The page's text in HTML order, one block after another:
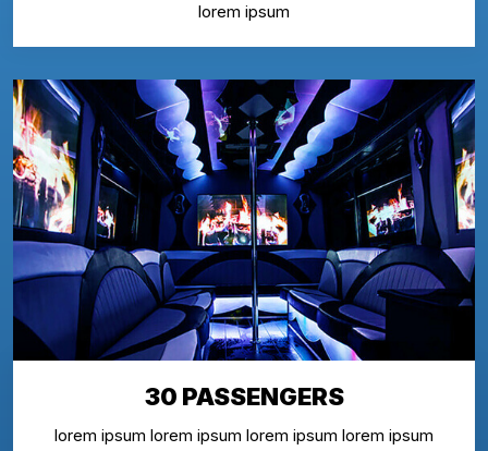
lorem ipsum
30 PASSENGERS
lorem ipsum lorem ipsum lorem ipsum lorem ipsum